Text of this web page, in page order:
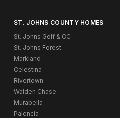
ST. JOHNS COUNTY HOMES
St. Johns Golf & CC
St. Johns Forest
Markland
Celestina
Rivertown
Walden Chase
Murabella
Palencia